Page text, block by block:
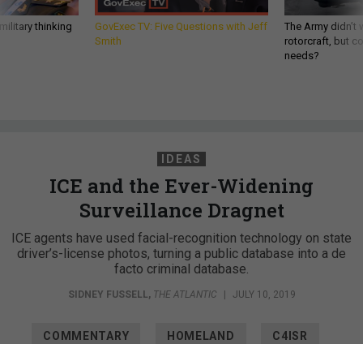
thinking
GovExec TV: Five Questions with Jeff
Smith
The Army
rotorcraft, but
needs?
IDEAS
ICE and the Ever-Widening
Surveillance Dragnet
ICE agents have used facial-recognition technology on state
driver’s-license photos, turning a public database into a de
facto criminal database.
SIDNEY FUSSELL , THE ATLANTIC | JULY 10, 2019
COMMENTARY HOMELAND C4ISR